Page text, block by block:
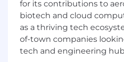
You’ll serve as the
embedded within a small,
development team,
developers, product
stakeholders to support
delivery lifecycle.
for its contributions to
biotech and cloud
as a thriving tech
of-town companies
tech and engineering